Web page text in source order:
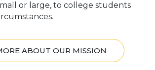
or large, to college students
ABOUT OUR MISSION